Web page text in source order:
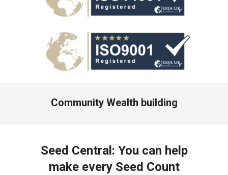
Community Wealth building
Seed Central: You can help
make every Seed Count